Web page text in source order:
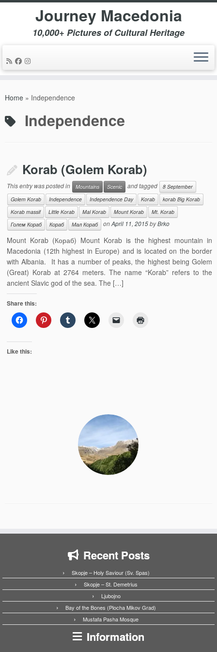
Journey Macedonia
10,000+ Pictures of Cultural Heritage
Home » Independence
Independence
Korab (Golem Korab)
This entry was posted in Mountains Scenic and tagged
8 September
Golem Korab
Independence Independence Day Korab
korab Big Korab
Korab massif
Little Korab Mal Korab Mount Korab
Mt. Korab
Голем Кораб
Кораб Мал Кораб onApril 11, 2015byBrko
Mount Korab (Кораб) Mount Korab is the highest mountain in
Macedonia (12th highest in Europe) and is located on the border
with Albania. It has a number of peaks, the highest being Golem
(Great) Korab at 2764 meters. The name “Korab” refers to the
ancient Slavic god of the sea. The […]
Share this:
Like this:
Recent Posts
Skopje – Holy Saviour (Sv. Spas)
Skopje – St. Demetrius
Ljubojno
Bay of the Bones (Plocha Mikov Grad)
Mustafa Pasha Mosque
Information